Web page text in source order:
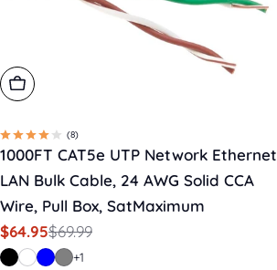
Choose Options
(8)
1000FT CAT5e UTP Network Ethernet
LAN Bulk Cable, 24 AWG Solid CCA
Wire, Pull Box, SatMaximum
Sale
price
$64.95
Regular
price
$69.99
+1